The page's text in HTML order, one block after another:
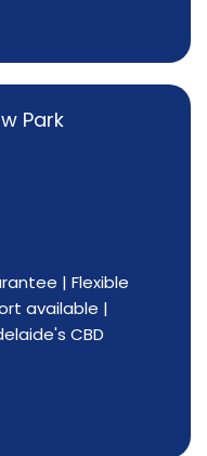
Park
| Flexible
available |
CBD